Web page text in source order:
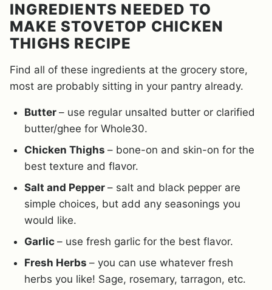
INGREDIENTS NEEDED TO
MAKE STOVETOP CHICKEN
THIGHS RECIPE
Find all of these ingredients at the grocery store,
most are probably sitting in your pantry already.
Butter – use regular unsalted butter or clarified
butter/ghee for Whole30.
Chicken Thighs – bone-on and skin-on for the
best texture and flavor.
Salt and Pepper – salt and black pepper are
simple choices, but add any seasonings you
would like.
Garlic – use fresh garlic for the best flavor.
Fresh Herbs – you can use whatever fresh
herbs you like! Sage, rosemary, tarragon, etc.